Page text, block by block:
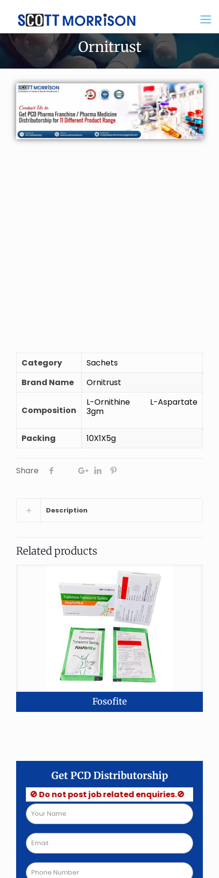
Ornitrust
Category
Sachets
Brand Name
Ornitrust
Composition
L-Ornithine L-Aspartate
3gm
Packing 10X1X5g
Share
Description
Related products
Fosofite
Get PCD Distributorship
🚫 Do not post job related enquiries.🚫